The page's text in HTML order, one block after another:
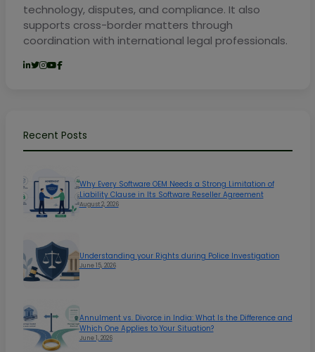
technology, disputes, and compliance. It also
supports cross-border matters through
coordination with international legal professionals.
Recent Posts
Why Every Software OEM Needs a Strong Limitation of
Liability Clause in Its Software Reseller Agreement
August 2, 2026
Understanding your Rights during Police Investigation
June 15, 2026
Annulment vs. Divorce in India: What Is the Difference and
Which One Applies to Your Situation?
June 1, 2026